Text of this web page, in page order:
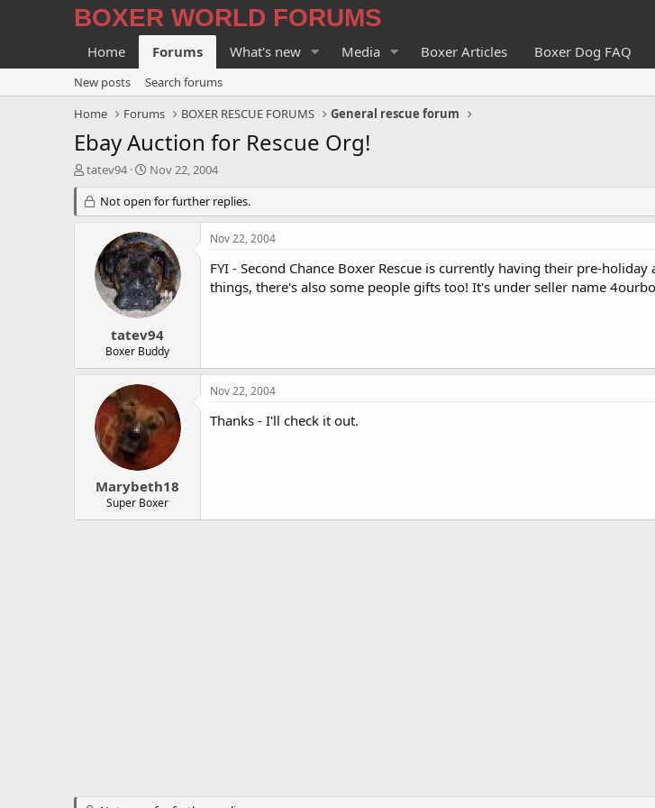
BOXER WORLD FORUMS
Home Forums What's new Media Boxer Articles Boxer Dog FAQ
New posts
Search forums
Home
Forums BOXER RESCUE FORUMS General rescue forum
Ebay Auction for Rescue Org!
T
r
e
tatev94
S
a
r
t
d
a
t
e
Nov 22, 2004
Not open for further replies.
tatev94
Boxer Buddy
Nov 22, 2004
FYI - Second Chance Boxer Rescue is currently having their pre-
things, there's also some people gifts too! It's under seller name
Marybeth18
Super Boxer
Nov 22, 2004
Thanks - I'll check it out.